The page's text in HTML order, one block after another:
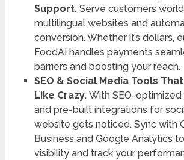
Support. Serve customers
multilingual websites and
conversion. Whether it’s dollars,
FoodAI handles payments
barriers and boosting your reach.
SEO & Social Media Tools
Like Crazy.With SEO-optimized
and pre-built integrations for
website gets noticed. Sync with
Business and Google Analytics
visibility and track your